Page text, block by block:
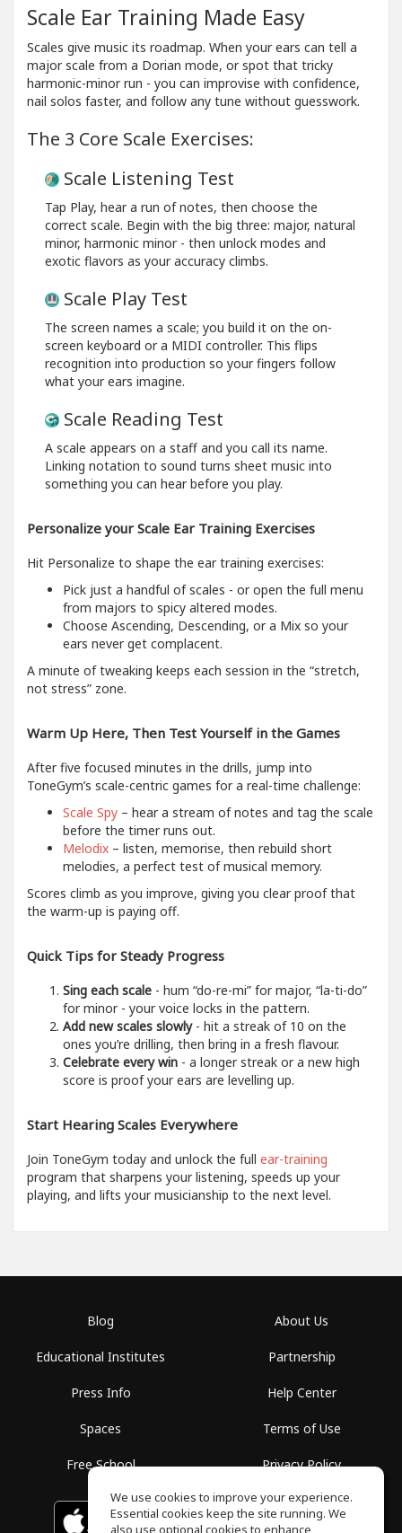
Scale Ear Training Made Easy
Scales give music its roadmap. When your ears can tell a
major scale from a Dorian mode, or spot that tricky
harmonic-minor run - you can improvise with confidence,
nail solos faster, and follow any tune without guesswork.
The 3 Core Scale Exercises:
Scale Listening Test
Tap Play, hear a run of notes, then choose the
correct scale. Begin with the big three: major, natural
minor, harmonic minor - then unlock modes and
exotic flavors as your accuracy climbs.
Scale Play Test
The screen names a scale; you build it on the on-
screen keyboard or a MIDI controller. This flips
recognition into production so your fingers follow
what your ears imagine.
Scale Reading Test
A scale appears on a staff and you call its name.
Linking notation to sound turns sheet music into
something you can hear before you play.
Personalize your Scale Ear Training Exercises
Hit Personalize to shape the ear training exercises:
Pick just a handful of scales - or open the full menu
from majors to spicy altered modes.
Choose Ascending, Descending, or a Mix so your
ears never get complacent.
A minute of tweaking keeps each session in the “stretch,
not stress” zone.
Warm Up Here, Then Test Yourself in the Games
After five focused minutes in the drills, jump into
ToneGym’s scale-centric games for a real-time challenge:
Scale Spy – hear a stream of notes and tag the scale
before the timer runs out.
Melodix – listen, memorise, then rebuild short
melodies, a perfect test of musical memory.
Scores climb as you improve, giving you clear proof that
the warm-up is paying off.
Quick Tips for Steady Progress
Sing each scale - hum “do-re-mi” for major, “la-ti-do”
for minor - your voice locks in the pattern.
Add new scales slowly- hit a streak of 10 on the
ones you’re drilling, then bring in a fresh flavour.
Celebrate every win - a longer streak or a new high
score is proof your ears are levelling up.
Start Hearing Scales Everywhere
Join ToneGym today and unlock the full ear-training
program that sharpens your listening, speeds up your
playing, and lifts your musicianship to the next level.
Blog
Educational Institutes
Press Info
Spaces
Free School
About Us
Partnership
Help Center
Terms of Use
Privacy Policy
Download on the
App Store
GET IT ON
Google Play
We use cookies to improve your experience.
Essential cookies keep the site running. We
also use optional cookies to enhance